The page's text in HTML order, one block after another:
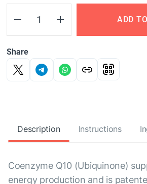
ADD
Share
Description Instructions
Coenzyme Q10 (Ubiquinone)
energy production and is